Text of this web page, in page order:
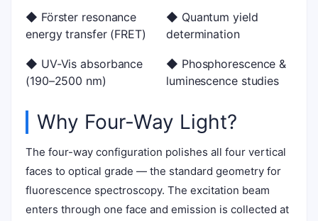
◆ Förster resonance
energy transfer (FRET)
◆ Quantum yield
determination
◆ UV-Vis absorbance
(190–2500 nm)
◆ Phosphorescence &
luminescence studies
Why Four-Way Light?
The four-way configuration polishes all four vertical
faces to optical grade — the standard geometry for
fluorescence spectroscopy. The excitation beam
enters through one face and emission is collected at